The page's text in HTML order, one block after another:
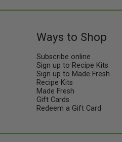
Ways to Shop
Subscribe online
Sign up to Recipe Kits
Sign up to Made Fresh
Recipe Kits
Made Fresh
Gift Cards
Redeem a Gift Card